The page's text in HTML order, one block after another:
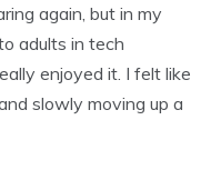
again, but in my
adults in tech
enjoyed it. I felt like
slowly moving up a